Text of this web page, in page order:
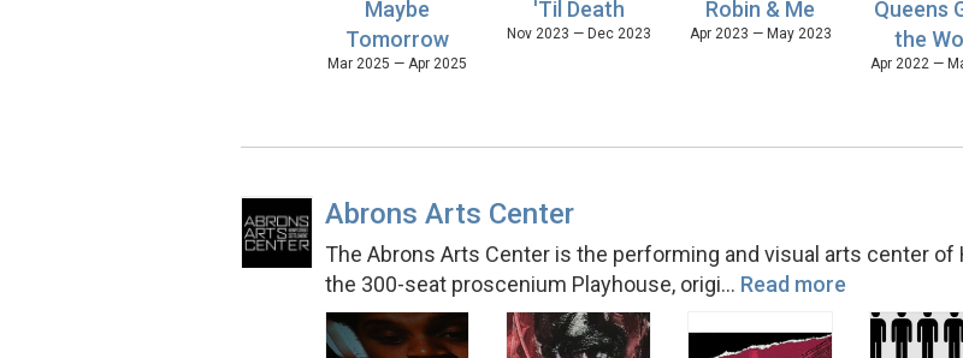
Maybe
Tomorrow
Mar 2025 — Apr 2025
'Til Death
Nov 2023 — Dec 2023
Robin & Me
Apr 2023 — May 2023
Queens
the
Apr 2022 —
Abrons Arts Center
The Abrons Arts Center is the performing and visual arts center
the 300-seat proscenium Playhouse, origi… Read more